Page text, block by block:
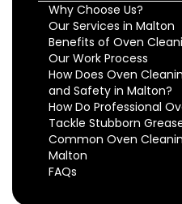
Why Choose Us?
Our Services in Malton
Benefits of Oven
Our Work Process
How Does Oven
and Safety in Malton?
How Do Professional
Tackle Stubborn
Common Oven
Malton
FAQs